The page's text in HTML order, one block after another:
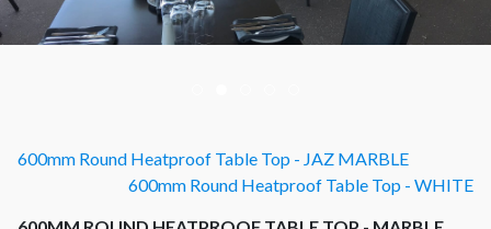
600mm Round Heatproof Table Top - JAZ MARBLE
600mm Round Heatproof Table Top - WHITE